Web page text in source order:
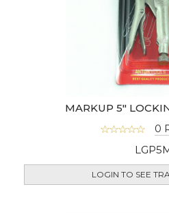
MARKUP 5"
0
LOGIN TO SEE